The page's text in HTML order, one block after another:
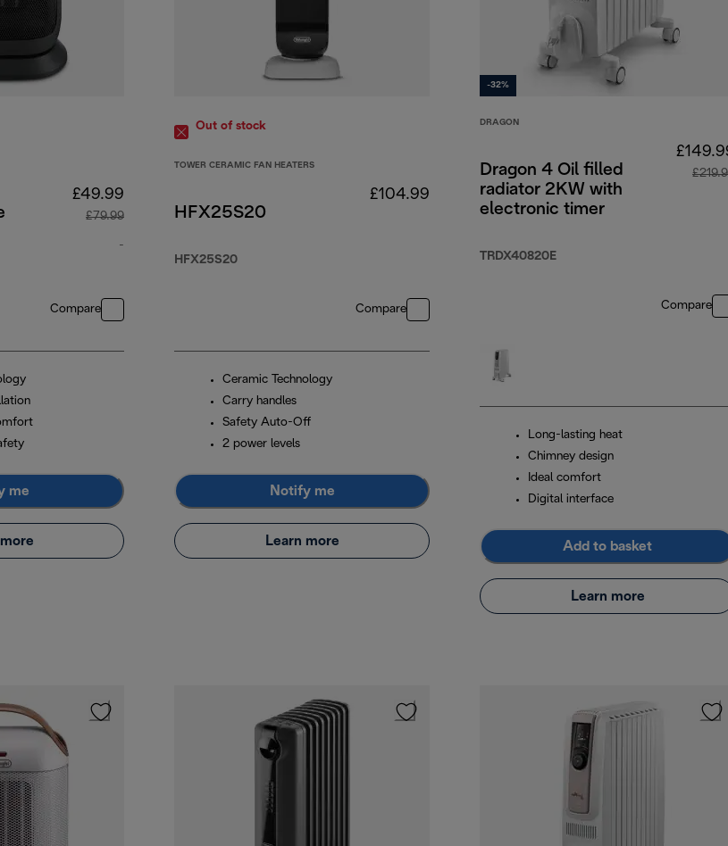
£49.99
£79.99
-
Compare
me
Out of stock
TOWER CERAMIC FAN HEATERS
HFX25S20
HFX25S20
£104.99
Compare
Ceramic Technology
Carry handles
Safety Auto-Off
2 power levels
Notify me
Learn more
-32%
DRAGON
Dragon 4 Oil filled
radiator 2KW with
electronic timer
TRDX40820E
Compare
Long-lasting heat
Chimney design
Ideal comfort
Digital interface
Add to basket
Learn more